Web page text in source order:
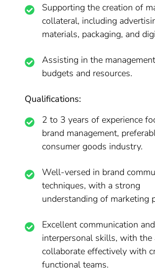
Supporting the creation of
collateral, including
materials, packaging, and
Assisting in the
budgets and resources.
Qualifications:
2 to 3 years of experience
brand management,
consumer goods industry.
Well-versed in brand
techniques, with a strong
understanding of marketing
Excellent communication and
interpersonal skills, with the
collaborate effectively with
functional teams.